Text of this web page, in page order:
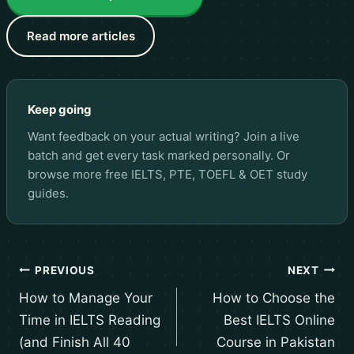
Read more articles
Keep going
Want feedback on your actual writing? Join a live
batch and get every task marked personally. Or
browse more free IELTS, PTE, TOEFL & OET study
guides.
PREVIOUS
How to Manage Your
Time in IELTS Reading
(and Finish All 40
NEXT
How to Choose the
Best IELTS Online
Course in Pakistan